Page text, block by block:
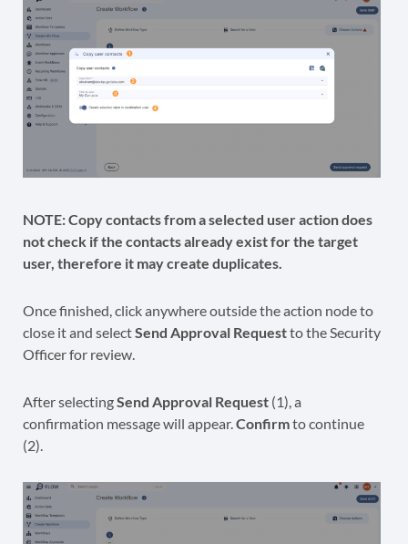
NOTE:Copy contacts from a selected user action does
not check if the contacts already exist for the target
user, therefore it may create duplicates.
Once finished, click anywhere outside the action node to
close it and selectSend Approval Requestto the Security
Officer for review.
After selectingSend Approval Request (1), a
confirmation message will appear. Confirmto continue
(2).